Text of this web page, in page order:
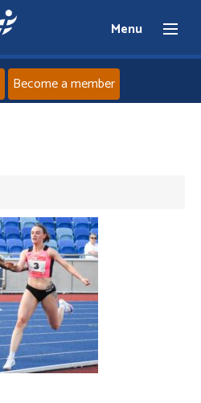
Menu
News
Events
Athletes
Clubs
Become a member